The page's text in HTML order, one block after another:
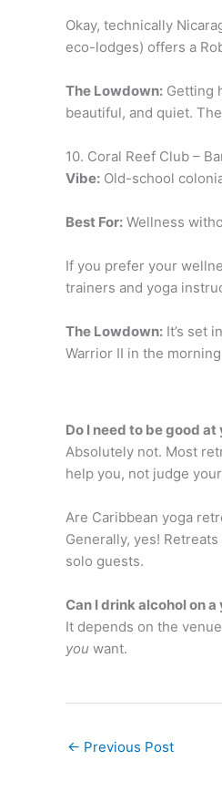
Okay, technically
eco-lodges) offers a
The Lowdown: Getting
beautiful, and quiet.
10. Coral Reef Club –
Vibe: Old-school
Best For: Wellness
If you prefer your
trainers and yoga
The Lowdown: It’s set
Warrior II in the
Do I need to be good
Absolutely not. Most
help you, not judge
Are Caribbean yoga
Generally, yes!
solo guests.
Can I drink alcohol on
It depends on the
you want.
← Previous Post